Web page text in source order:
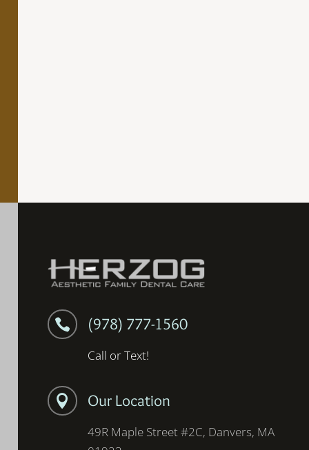
 (978) 777-1560
Call or Text!
 Our Location
49R Maple Street #2C, Danvers, MA